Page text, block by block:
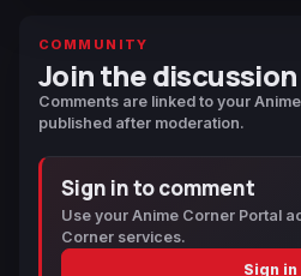
COMMUNITY
Join the discussion
Comments are linked to your
published after moderation.
Sign in to comment
Use your Anime Corner Portal
Corner services.
Sign in